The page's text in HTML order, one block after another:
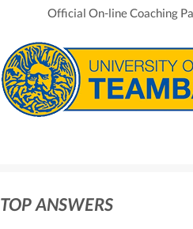
Official On-line Coaching
TOP ANSWERS